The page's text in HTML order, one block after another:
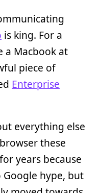
is king. For a
a Macbook at
piece of
Enterprise
everything else
these
for years because
Google hype, but